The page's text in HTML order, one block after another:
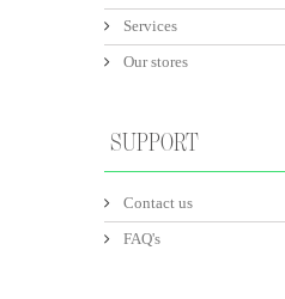
Services
Our stores
SUPPORT
Contact us
FAQ's